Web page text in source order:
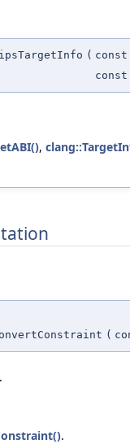
(
,
(
.
.